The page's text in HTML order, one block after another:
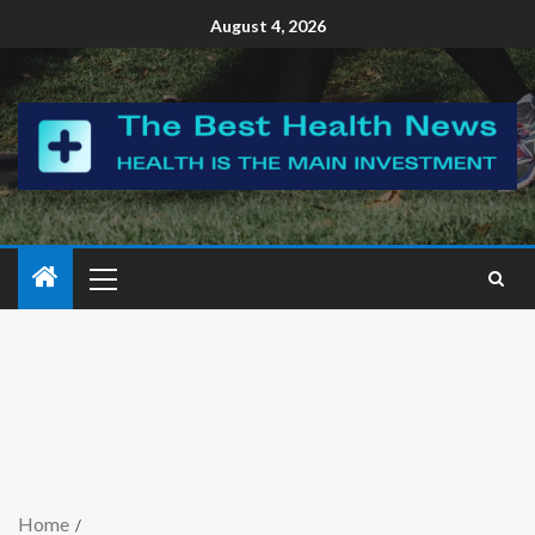
August 4, 2026
Home